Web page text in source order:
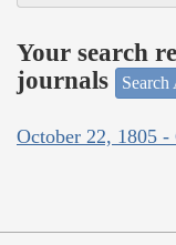
Your search
journals
October 22, 1805 -